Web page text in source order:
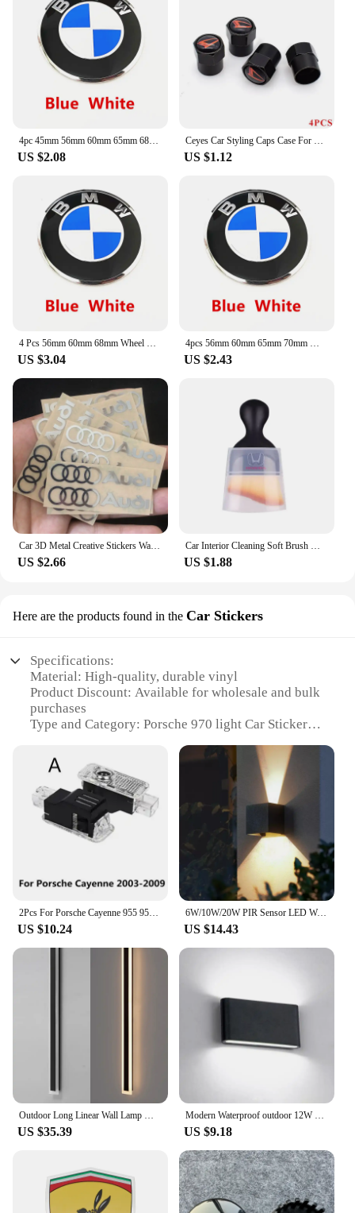
4pc 45mm 56mm 60mm 65mm 68mm 70mm Wheel Center Cap Rim Hub Cover Hubcap Logo Sticker Badge Emblem For X1 X2 X3 X4 X5 X6 GT Z3 Z4
US $2.08
Ceyes Car Styling Caps Case For Daihatsu Yrv Scion Venza Datsun Sirion Terios Serion On-Do Auto Emblems Accessories Car-Styling
US $1.12
4 Pcs 56mm 60mm 68mm Wheel Center Cap Rim Hubcap Hub Cover Logo Badge Emblem For X1 X2 X3 X4 X5 X6 X7 GT Z3 Z4 50th Anniversary
US $3.04
4pcs 56mm 60mm 65mm 70mm Wheel Center Sticker Emblem Rim Caps Hub Cover Logo Badge Decal For E60 E61 F90 F07 F10 F11 F18 G30 G31
US $2.43
Car 3D Metal Creative Stickers Waterproof Dirt-proof Stickers For Audi SLine A4 B7 B8 B9 A3 8P 8V 8L A5 A6 C6 C5 C7 4F A1 A7 A8
US $2.66
Car Interior Cleaning Soft Brush With Car Wash Towel Microfiber Cleaning Rag Cloth For Honda Civic Fit Jazz Accord Pilot CRV CRX
US $1.88
Here are the products found in the Car Stickers
Specifications:
Material: High-quality, durable vinyl
Product Discount: Available for wholesale and bulk
purchases
Type and Category: Porsche 970 light Car Stickers
complements the Porsche 970's aesthetics
Usage and Purpose: Enhances the vehicle's
appearance and adds a personal touch
Typical Adaptive Scenario: Perfect for Porsche 970
owners looking to customize their vehicle
Shape or Size or Weight or Quantity: Available in
sets, catering to various customization needs
Features:
|Porche 970 Light|Wholesale|Vendors|
**Enhanced Vehicle Aesthetics**
The Porsche 970 light Car Stickers are meticulously
decorative elements but a statement of style and
personalization. They are a perfect blend of
Porsche 970 stands out from the crowd. The sleek
design is not only visually appealing but also
remove without causing any damage to the vehicle's
paint.
**Durable and Long-Lasting**
Constructed from high-quality, durable vinyl, these
stickers are engineered to withstand the elements,
maintaining their vibrant colors and sharp lines
even under extreme weather conditions. Whether
2Pcs For Porsche Cayenne 955 957 92A 958 Panamera 970 971 Boxster Macan 95B LED Car Door Welcome Shadow Light Interior Accessori
US $10.24
6W/10W/20W PIR Sensor LED Wall Light Outdoor Waterproof IP65 Porch Garden Wall Lamp Indoor Bedroom Bedside Decoration Lighting
US $14.43
US $35.39 US $9.18